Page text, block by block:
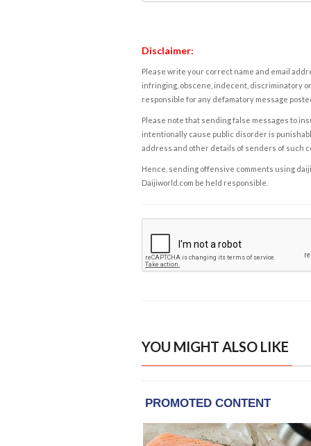
Disclaimer:
Please write your correct name and email
infringing, obscene, indecent, discriminatory
responsible for any defamatory message
Please note that sending false messages to
intentionally cause public disorder is
address and other details of senders of such
Hence, sending offensive comments using
Daijiworld.com be held responsible.
YOU MIGHT ALSO LIKE